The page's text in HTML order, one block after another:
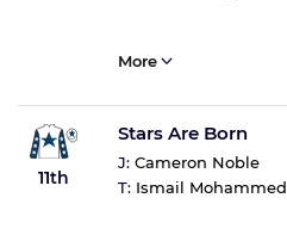
More
11th
Stars Are Born
J: Cameron Noble
T: Ismail Mohammed